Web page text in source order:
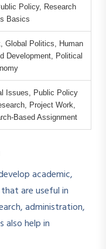
Policy, Research
Basics
Global Politics, Human
Development, Political
Issues, Public Policy
Project Work,
Based Assignment
academic,
are useful in
administration,
also help in